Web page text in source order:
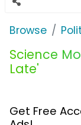
Browse
Science
Late'
Get Free